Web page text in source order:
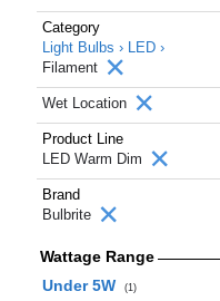
Category
Light Bulbs › LED ›
Filament
Wet Location
Product Line
LED Warm Dim
Brand
Bulbrite
Wattage Range
Under 5W
(1)